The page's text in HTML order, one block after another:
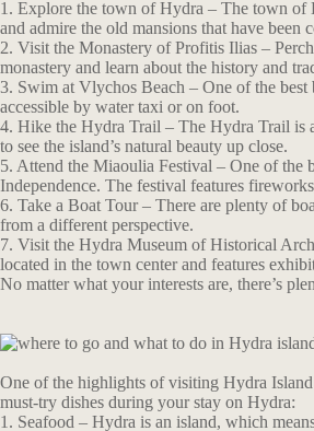
1. Explore the town of Hydra – The town of
and admire the old mansions that have been
2. Visit the Monastery of Profitis Ilias –
monastery and learn about the history and
3. Swim at Vlychos Beach – One of the
accessible by water taxi or on foot.
4. Hike the Hydra Trail – The Hydra Trail is
to see the island’s natural beauty up close.
5. Attend the Miaoulia Festival – One of the
Independence. The festival features
6. Take a Boat Tour – There are plenty of
from a different perspective.
7. Visit the Hydra Museum of Historical
located in the town center and features
No matter what your interests are, there’s
One of the highlights of visiting Hydra
must-try dishes during your stay on Hydra:
1. Seafood – Hydra is an island, which